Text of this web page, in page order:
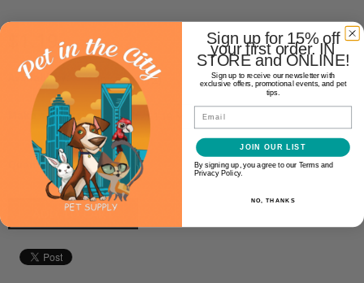
Availability: In stock(12)
Make a choice:
Quantity:
+
-
ADD TO CART
Sign up for 15% off
your first order. IN
STORE and ONLINE!
Sign up to receive our newsletter with
exclusive offers, promotional events, and pet
tips.
Email
JOIN OUR LIST
By signing up, you agree to our Terms and
Privacy Policy.
NO, THANKS